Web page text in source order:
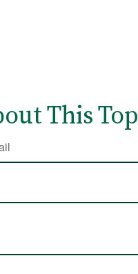
This